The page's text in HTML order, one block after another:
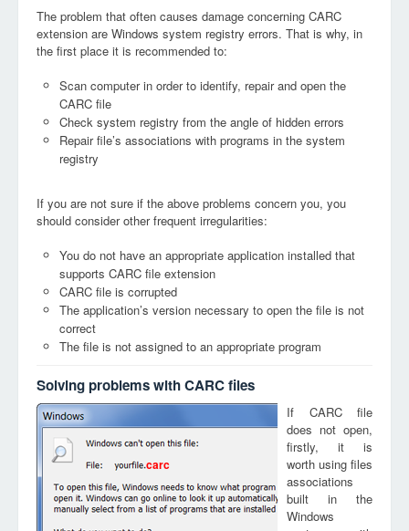
The problem that often causes damage concerning CARC
extension are Windows system registry errors. That is why, in
the first place it is recommended to:
Scan computer in order to identify, repair and open the
CARC file
Check system registry from the angle of hidden errors
Repair file’s associations with programs in the system
registry
If you are not sure if the above problems concern you, you
should consider other frequent irregularities:
You do not have an appropriate application installed that
supports CARC file extension
CARC file is corrupted
The application’s version necessary to open the file is not
correct
The file is not assigned to an appropriate program
Solving problems with CARC files
carc
If CARC file
does not open,
firstly, it is
worth using files
associations
built in the
Windows